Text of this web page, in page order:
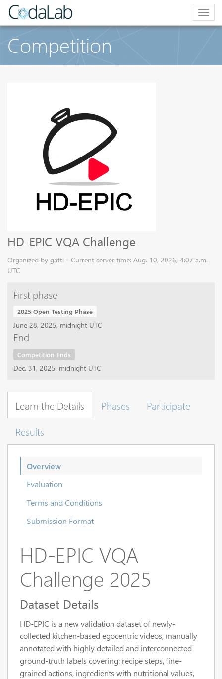
Competition
HD-EPIC VQA Challenge
Organized by gatti - Current server time: Aug. 10, 2026, 4:07 a.m.
UTC
First phase
2025 Open Testing Phase
June 28, 2025, midnight UTC
End
Competition Ends
Dec. 31, 2025, midnight UTC
Learn the Details Phases
Participate
Results
Overview
Evaluation
Terms and Conditions
Submission Format
HD-EPIC VQA
Challenge 2025
Dataset Details
HD-EPIC is a new validation dataset of newly-
collected kitchen-based egocentric videos, manually
annotated with highly detailed and interconnected
ground-truth labels covering: recipe steps, fine-
grained actions, ingredients with nutritional values,